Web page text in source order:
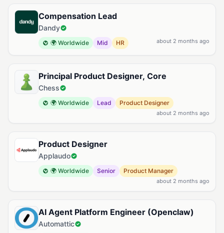
Compensation Lead
Dandy
🌍 Worldwide Mid HR about 2 months ago
Principal Product Designer, Core
Chess
🌍 Worldwide Lead Product Designer
about 2 months ago
Product Designer
Applaudo
🌍 Worldwide Senior Product Manager
about 2 months ago
AI Agent Platform Engineer (Openclaw)
Automattic